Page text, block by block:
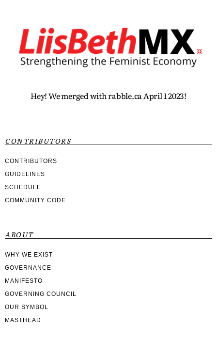
Hey! We merged with rabble.ca April 1 2023!
CONTRIBUTORS
CONTRIBUTORS
GUIDELINES
SCHEDULE
COMMUNITY CODE
ABOUT
WHY WE EXIST
GOVERNANCE
MANIFESTO
GOVERNING COUNCIL
OUR SYMBOL
MASTHEAD